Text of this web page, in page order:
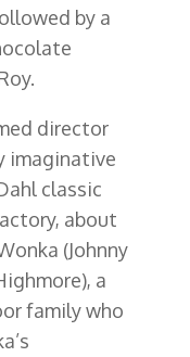
by a
director
imaginative
classic
about
(Johnny
a
family who